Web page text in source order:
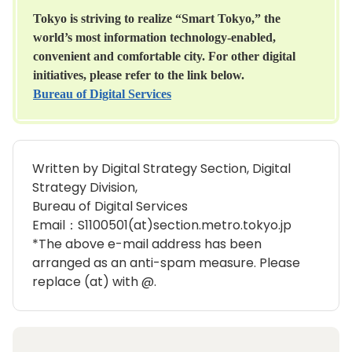
Tokyo is striving to realize “Smart Tokyo,” the
world’s most information technology-enabled,
convenient and comfortable city. For other digital
initiatives, please refer to the link below.
Bureau of Digital Services
Written by Digital Strategy Section, Digital
Strategy Division,
Bureau of Digital Services
Email：S1100501(at)section.metro.tokyo.jp
*The above e-mail address has been
arranged as an anti-spam measure. Please
replace (at) with @.